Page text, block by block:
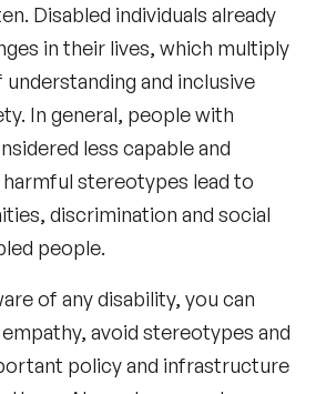
Disabled individuals already
in their lives, which multiply
and inclusive
In general, people with
less capable and
stereotypes lead to
discrimination and social
people.
of any disability, you can
avoid stereotypes and
policy and infrastructure